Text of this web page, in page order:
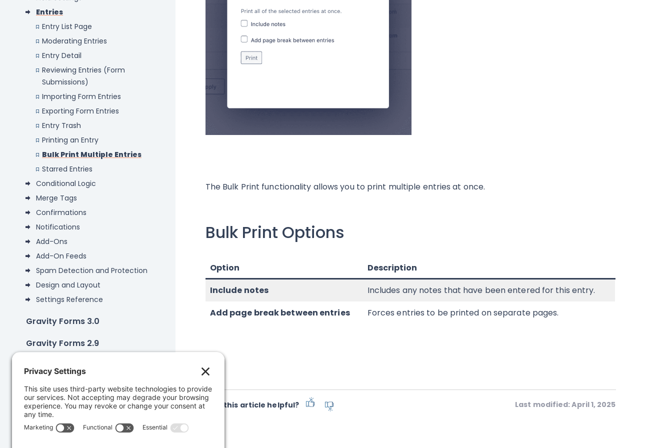
Entries
Entry List Page
Moderating Entries
Entry Detail
Reviewing Entries (Form
Submissions)
Importing Form Entries
Exporting Form Entries
Entry Trash
Printing an Entry
Bulk Print Multiple Entries
Starred Entries
Conditional Logic
Merge Tags
Confirmations
Notifications
Add-Ons
Add-On Feeds
Spam Detection and Protection
Design and Layout
Settings Reference
Gravity Forms 3.0
Gravity Forms 2.9
Add-Ons
Developers
Knowledge Base
The Bulk Print functionality allows you to print multiple entries at once.
Bulk Print Options
Option
Description
Include notes
Includes any notes that have been entered for this entry.
Add page break between entries
Forces entries to be printed on separate pages.
Was this article helpful? Last modified: April 1, 2025